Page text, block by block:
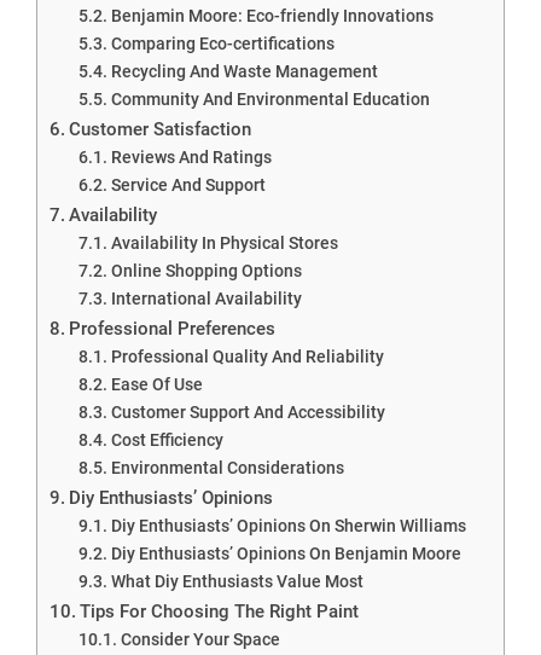
Benjamin Moore: Eco-friendly Innovations
Comparing Eco-certifications
Recycling And Waste Management
Community And Environmental Education
Customer Satisfaction
Reviews And Ratings
Service And Support
Availability
Availability In Physical Stores
Online Shopping Options
International Availability
Professional Preferences
Professional Quality And Reliability
Ease Of Use
Customer Support And Accessibility
Cost Efficiency
Environmental Considerations
Diy Enthusiasts’ Opinions
Diy Enthusiasts’ Opinions On Sherwin Williams
Diy Enthusiasts’ Opinions On Benjamin Moore
What Diy Enthusiasts Value Most
Tips For Choosing The Right Paint
Consider Your Space